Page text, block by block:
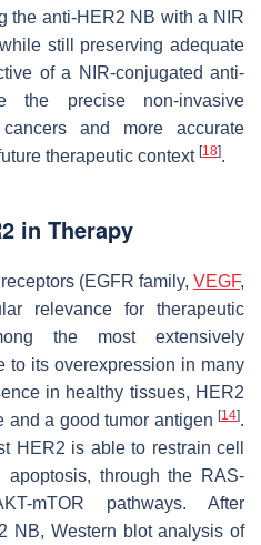
the anti-HER2 NB with a NIR
still preserving adequate
of a NIR-conjugated anti-
the precise non-invasive
and more accurate
therapeutic context [18].
in Therapy
(EGFR family, VEGF,
relevance for therapeutic
the most extensively
to its overexpression in many
in healthy tissues, HER2
and a good tumor antigen [14].
HER2 is able to restrain cell
through the RAS-
mTOR pathways. After
NB, Western blot analysis of